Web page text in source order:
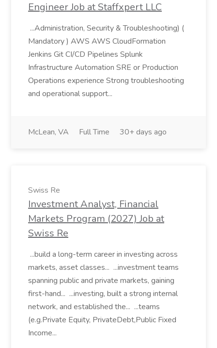
Engineer Job at Staffxpert LLC
...Administration, Security & Troubleshooting) (
Mandatory ) AWS AWS CloudFormation
Jenkins Git CI/CD Pipelines Splunk
Infrastructure Automation SRE or Production
Operations experience Strong troubleshooting
and operational support...
McLean, VA Full Time 30+ days ago
Swiss Re
Investment Analyst, Financial
Markets Program (2027) Job at
Swiss Re
...build a long-term career in investing across
markets, asset classes... ...investment teams
spanning public and private markets, gaining
first-hand... ...investing, built a strong internal
network, and established the... ...teams
(e.g.Private Equity, PrivateDebt,Public Fixed
Income...